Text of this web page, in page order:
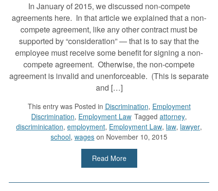
In January of 2015, we discussed non-compete
agreements here. In that article we explained that a non-
compete agreement, like any other contract must be
supported by “consideration” — that is to say that the
employee must receive some benefit for signing a non-
compete agreement. Otherwise, the non-compete
agreement is invalid and unenforceable. (This is separate
and […]
This entry was Posted in Discrimination, Employment
Discrimination, Employment Law Tagged attorney,
discriminication, employment, Employment Law, law, lawyer,
school, wages on November 10, 2015
Read More